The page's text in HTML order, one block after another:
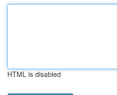
HTML is disabled